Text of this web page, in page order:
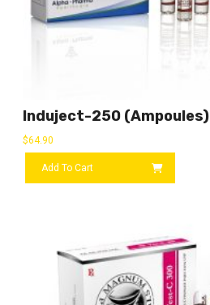
Induject-250 (ampoules)
$64.90
Add To Cart